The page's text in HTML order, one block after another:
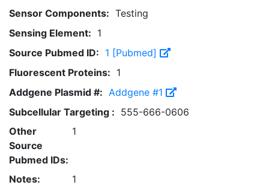
Sensor Components: Testing
Sensing Element: 1
Source Pubmed ID: 1 [Pubmed]
Fluorescent Proteins: 1
Addgene Plasmid #: Addgene #1
Subcellular Targeting : 555-666-0606
Other
Source
Pubmed IDs:
1
Notes: 1